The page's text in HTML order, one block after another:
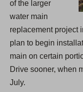
of the larger
water main
replacement project
plan to begin
main on certain
Drive sooner, when
July.